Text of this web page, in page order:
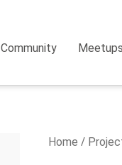
Community Meetups
Home